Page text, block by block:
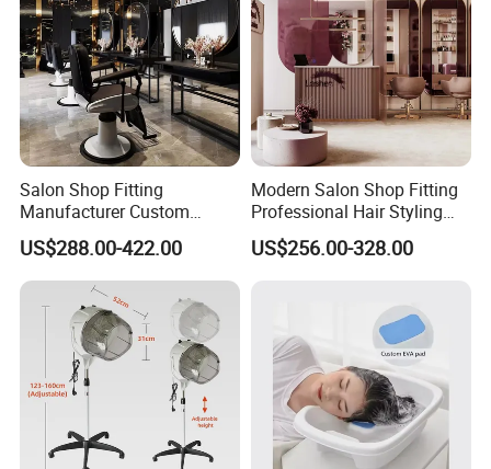
Salon Shop Fitting
Manufacturer Custom
Beauty Salon Furniture
Counters Styling Stations
US$288.00-422.00
Modern Salon Shop Fitting
Professional Hair Styling
Station with Mirror &
Cabinet
US$256.00-328.00